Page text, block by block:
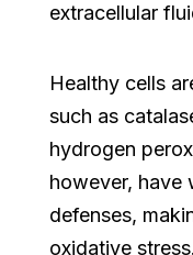
extracellular
Healthy cells
such as
hydrogen
however, have
defenses,
oxidative stress.